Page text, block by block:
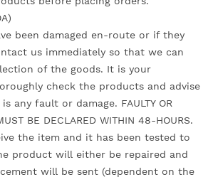
been damaged en-route or if they
us immediately so that we can
of the goods. It is your
check the products and advise
any fault or damage. FAULTY OR
BE DECLARED WITHIN 48-HOURS.
the item and it has been tested to
product will either be repaired and
will be sent (dependent on the